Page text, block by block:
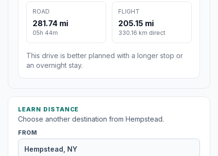
ROAD
281.74 mi
05h 44m
FLIGHT
205.15 mi
330.16 km direct
This drive is better planned with a longer stop or
an overnight stay.
LEARN DISTANCE
Choose another destination from Hempstead.
FROM